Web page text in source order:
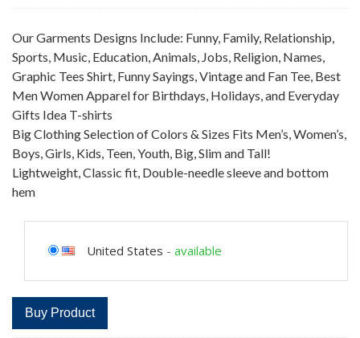
Our Garments Designs Include: Funny, Family, Relationship,
Sports, Music, Education, Animals, Jobs, Religion, Names,
Graphic Tees Shirt, Funny Sayings, Vintage and Fan Tee, Best
Men Women Apparel for Birthdays, Holidays, and Everyday
Gifts Idea T-shirts
Big Clothing Selection of Colors & Sizes Fits Men’s, Women’s,
Boys, Girls, Kids, Teen, Youth, Big, Slim and Tall!
Lightweight, Classic fit, Double-needle sleeve and bottom
hem
United States - available
Buy Product